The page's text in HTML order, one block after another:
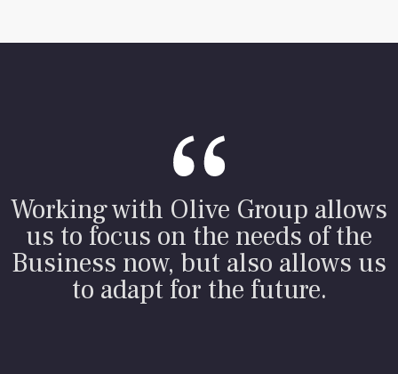
Working with Olive Group allows
us to focus on the needs of the
Business now, but also allows us
to adapt for the future.